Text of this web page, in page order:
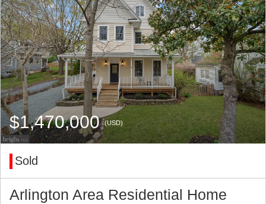
$1,470,000(USD)
Sold
Arlington Area Residential Home